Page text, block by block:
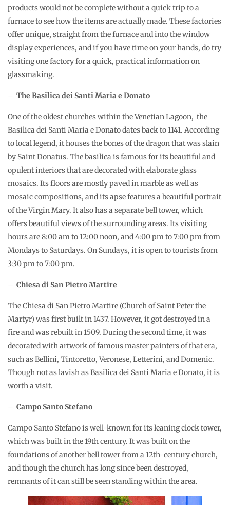
products would not be complete without a quick trip to a
furnace to see how the items are actually made. These factories
offer unique, straight from the furnace and into the window
display experiences, and if you have time on your hands, do try
visiting one factory for a quick, practical information on
glassmaking.
– The Basilica dei Santi Maria e Donato
One of the oldest churches within the Venetian Lagoon, the
Basilica dei Santi Maria e Donato dates back to 1141. According
to local legend, it houses the bones of the dragon that was slain
by Saint Donatus. The basilica is famous for its beautiful and
opulent interiors that are decorated with elaborate glass
mosaics. Its floors are mostly paved in marble as well as
mosaic compositions, and its apse features a beautiful portrait
of the Virgin Mary. It also has a separate bell tower, which
offers beautiful views of the surrounding areas. Its visiting
hours are 8:00 am to 12:00 noon, and 4:00 pm to 7:00 pm from
Mondays to Saturdays. On Sundays, it is open to tourists from
3:30 pm to 7:00 pm.
– Chiesa di San Pietro Martire
The Chiesa di San Pietro Martire (Church of Saint Peter the
Martyr) was first built in 1437. However, it got destroyed in a
fire and was rebuilt in 1509. During the second time, it was
decorated with artwork of famous master painters of that era,
such as Bellini, Tintoretto, Veronese, Letterini, and Domenic.
Though not as lavish as Basilica dei Santi Maria e Donato, it is
worth a visit.
– Campo Santo Stefano
Campo Santo Stefano is well-known for its leaning clock tower,
which was built in the 19th century. It was built on the
foundations of another bell tower from a 12th-century church,
and though the church has long since been destroyed,
remnants of it can still be seen standing within the area.